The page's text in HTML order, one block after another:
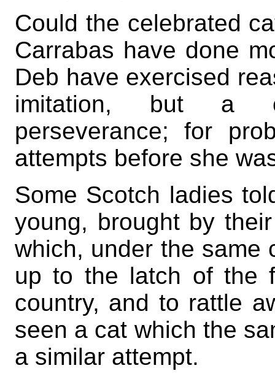
Could the celebrated
Carrabas have done
Deb have exercised
imitation, but a
perseverance; for
attempts before she
Some Scotch ladies
young, brought by
which, under the same
up to the latch of the
country, and to rattle
seen a cat which the
a similar attempt.